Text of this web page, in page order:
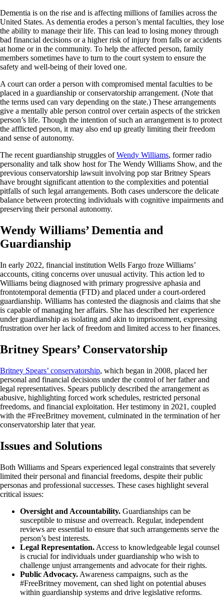
Dementia is on the rise and is affecting millions of families across the
United States. As dementia erodes a person’s mental faculties, they lose
the ability to manage their life. This can lead to losing money through
bad financial decisions or a higher risk of injury from falls or accidents
at home or in the community. To help the affected person, family
members sometimes have to turn to the court system to ensure the
safety and well-being of their loved one.
A court can order a person with compromised mental faculties to be
placed in a guardianship or conservatorship arrangement. (Note that
the terms used can vary depending on the state.) These arrangements
give a mentally able person control over certain aspects of the stricken
person’s life. Though the intention of such an arrangement is to protect
the afflicted person, it may also end up greatly limiting their freedom
and sense of autonomy.
The recent guardianship struggles ofWendy Williams, former radio
personality and talk show host for The Wendy Williams Show, and the
previous conservatorship lawsuit involving pop star Britney Spears
have brought significant attention to the complexities and potential
pitfalls of such legal arrangements. Both cases underscore the delicate
balance between protecting individuals with cognitive impairments and
preserving their personal autonomy.
Wendy Williams’ Dementia and
Guardianship
In early 2022, financial institution Wells Fargo froze Williams’
accounts, citing concerns over unusual activity. This action led to
Williams being diagnosed with primary progressive aphasia and
frontotemporal dementia (FTD) and placed under a court-ordered
guardianship. Williams has contested the diagnosis and claims that she
is capable of managing her affairs. She has described her experience
under guardianship as isolating and akin to imprisonment, expressing
frustration over her lack of freedom and limited access to her finances.
Britney Spears’ Conservatorship
Britney Spears’ conservatorship, which began in 2008, placed her
personal and financial decisions under the control of her father and
legal representatives. Spears publicly described the arrangement as
abusive, highlighting forced work schedules, restricted personal
freedoms, and financial exploitation. Her testimony in 2021, coupled
with the #FreeBritney movement, culminated in the termination of her
conservatorship later that year.
Issues and Solutions
Both Williams and Spears experienced legal constraints that severely
limited their personal and financial freedoms, despite their public
personas and professional successes. These cases highlight several
critical issues:
Oversight and Accountability. Guardianships can be
susceptible to misuse and overreach. Regular, independent
reviews are essential to ensure that such arrangements serve the
person’s best interests.
Legal Representation. Access to knowledgeable legal counsel
is crucial for individuals under guardianship who wish to
challenge unjust arrangements and advocate for their rights.
Public Advocacy. Awareness campaigns, such as the
#FreeBritney movement, can shed light on potential abuses
within guardianship systems and drive legislative reforms.